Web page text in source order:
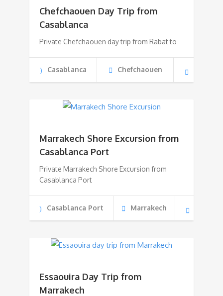
Chefchaouen Day Trip from
Casablanca
Private Chefchaouen day trip from Rabat to
Casablanca Chefchaouen
Marrakech Shore Excursion from
Casablanca Port
Private Marrakech Shore Excursion from
Casablanca Port
Casablanca Port Marrakech
Essaouira Day Trip from
Marrakech